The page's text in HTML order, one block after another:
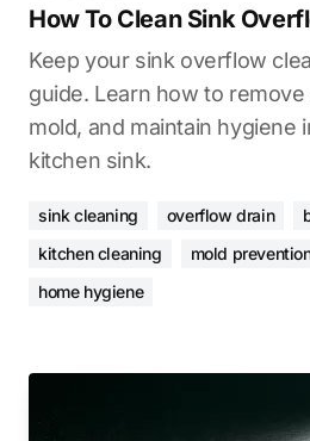
How To Clean Sink
Keep your sink overflow
guide. Learn how to
mold, and maintain hygiene
kitchen sink.
sink cleaning overflow drain
kitchen cleaning
mold
home hygiene